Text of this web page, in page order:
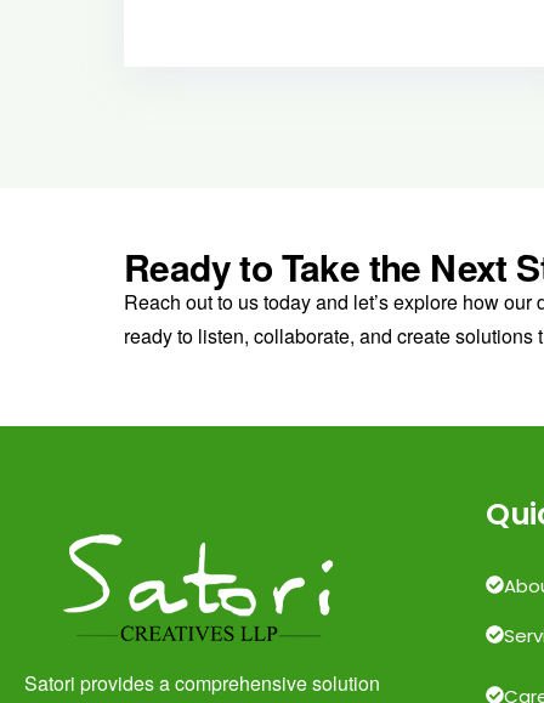
Ready to Take the Next
Reach out to us today and let’s explore how
ready to listen, collaborate, and create solutions
Satori provides a comprehensive solution